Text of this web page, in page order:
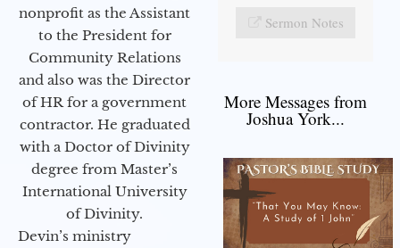
nonprofit as the Assistant
to the President for
Community Relations
and also was the Director
of HR for a government
contractor. He graduated
with a Doctor of Divinity
degree from Master’s
International University
of Divinity.
Devin’s ministry
Sermon Notes
More Messages from
Joshua York...